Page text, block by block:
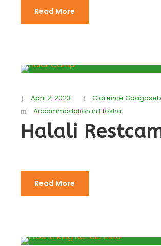
Read More
April 2, 2023
Clarence Goagoseb
Accommodation in Etosha
Halali
Read More